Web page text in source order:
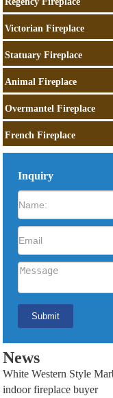
Victorian Fireplace
Statuary Fireplace
Animal Fireplace
Overmantel Fireplace
French Fireplace
Inquiry
News
White Western Style
indoor fireplace buyer